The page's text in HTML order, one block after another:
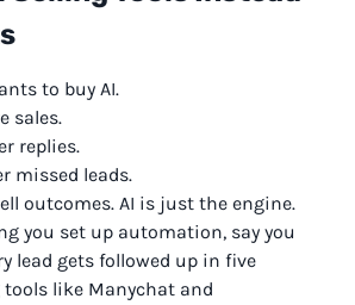
to buy AI.
sales.
replies.
missed leads.
outcomes. AI is just the engine.
you set up automation, say you
lead gets followed up in five
like Manychat and